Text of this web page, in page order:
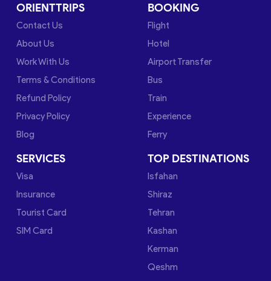
ORIENTTRIPS
Contact Us
About Us
Work With Us
Terms & Conditions
Refund Policy
Privacy Policy
Blog
BOOKING
Flight
Hotel
Airport Transfer
Bus
Train
Experience
Ferry
SERVICES
Visa
Insurance
Tourist Card
SIM Card
TOP DESTINATIONS
Isfahan
Shiraz
Tehran
Kashan
Kerman
Qeshm